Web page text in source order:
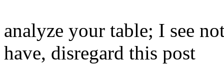
analyze your table; I see
have, disregard this post